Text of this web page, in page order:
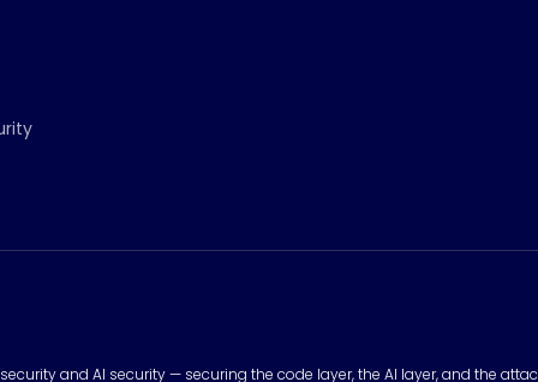
and AI security — securing the code layer, the AI layer, and the